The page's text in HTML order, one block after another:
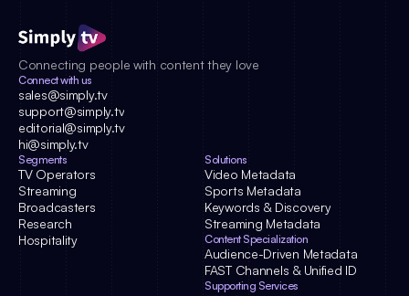
Connecting people with content they love
Connect with us
sales@simply.tv
support@simply.tv
editorial@simply.tv
hi@simply.tv
Segments
TV Operators
Streaming
Broadcasters
Research
Hospitality
Solutions
Video Metadata
Sports Metadata
Keywords & Discovery
Streaming Metadata
Content Specialization
Audience-Driven Metadata
FAST Channels & Unified ID
Supporting Services